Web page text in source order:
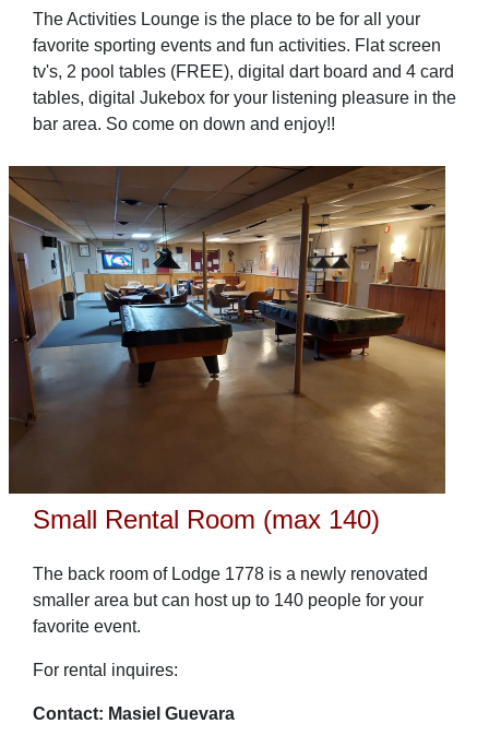
The Activities Lounge is the place to be for all your
favorite sporting events and fun activities. Flat screen
tv's, 2 pool tables (FREE), digital dart board and 4 card
tables, digital Jukebox for your listening pleasure in the
bar area. So come on down and enjoy!!
Small Rental Room (max 140)
The back room of Lodge 1778 is a newly renovated
smaller area but can host up to 140 people for your
favorite event.
For rental inquires:
Contact: Masiel Guevara